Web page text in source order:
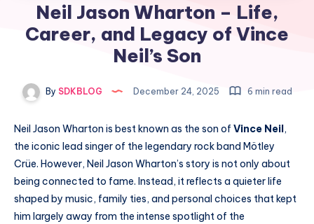
Neil Jason Wharton – Life,
Career, and Legacy of Vince
Neil’s Son
By SDKBLOG December 24, 2025 6 min read
Neil Jason Wharton is best known as the son of Vince Neil ,
the iconic lead singer of the legendary rock band Mötley
Crüe. However, Neil Jason Wharton’s story is not only about
being connected to fame. Instead, it reflects a quieter life
shaped by music, family ties, and personal choices that kept
him largely away from the intense spotlight of the